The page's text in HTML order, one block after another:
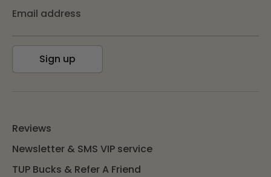
Email address
Sign up
Reviews
Newsletter & SMS VIP service
TUP Bucks & Refer A Friend